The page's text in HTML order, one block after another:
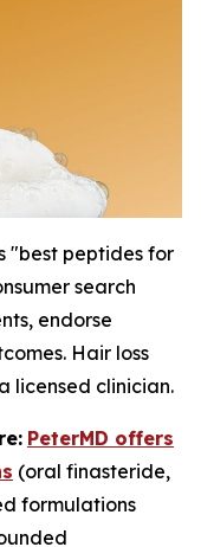
"best peptides for
search
endorse
Hair loss
licensed clinician.
PeterMD offers
(oral finasteride,
formulations